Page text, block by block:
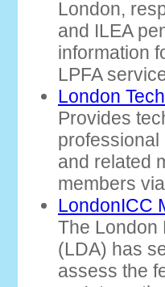
London,
and ILEA
information
LPFA
London
Provides
and related
members
LondonICC
The London
(LDA) has
assess the